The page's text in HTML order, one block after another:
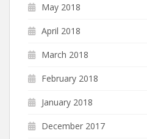
May 2018
April 2018
March 2018
February 2018
January 2018
December 2017